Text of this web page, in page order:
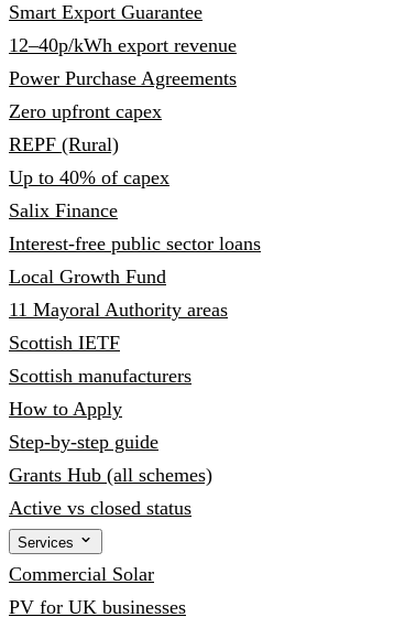
Smart Export Guarantee
12–40p/kWh export revenue
Power Purchase Agreements
Zero upfront capex
REPF (Rural)
Up to 40% of capex
Salix Finance
Interest-free public sector loans
Local Growth Fund
11 Mayoral Authority areas
Scottish IETF
Scottish manufacturers
How to Apply
Step-by-step guide
Grants Hub (all schemes)
Active vs closed status
Services
Commercial Solar
PV for UK businesses